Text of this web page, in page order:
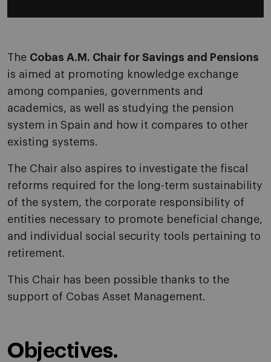
The Cobas A.M. Chair for Savings and Pensions
is aimed at promoting knowledge exchange
among companies, governments and
academics, as well as studying the pension
system in Spain and how it compares to other
existing systems.
The Chair also aspires to investigate the fiscal
reforms required for the long-term sustainability
of the system, the corporate responsibility of
entities necessary to promote beneficial change,
and individual social security tools pertaining to
retirement.
This Chair has been possible thanks to the
support of Cobas Asset Management.
Objectives.